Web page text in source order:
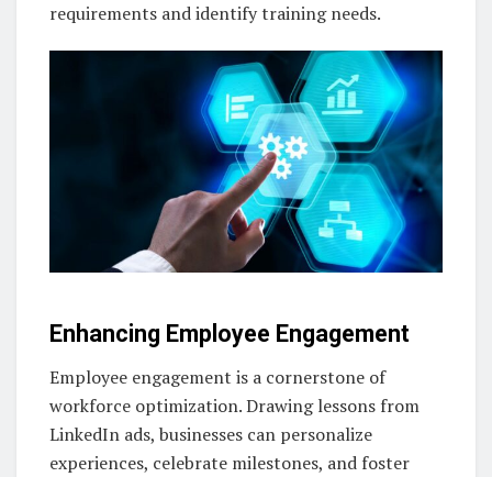
requirements and identify training needs.
Enhancing Employee Engagement
Employee engagement is a cornerstone of
workforce optimization. Drawing lessons from
LinkedIn ads, businesses can personalize
experiences, celebrate milestones, and foster